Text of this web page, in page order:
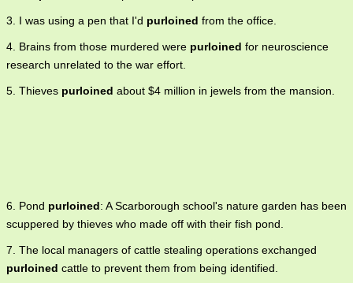
3. I was using a pen that I'd purloined from the office.
4. Brains from those murdered were purloined for neuroscience
research unrelated to the war effort.
5. Thieves purloined about $4 million in jewels from the mansion.
6. Pond purloined: A Scarborough school's nature garden has been
scuppered by thieves who made off with their fish pond.
7. The local managers of cattle stealing operations exchanged
purloined cattle to prevent them from being identified.